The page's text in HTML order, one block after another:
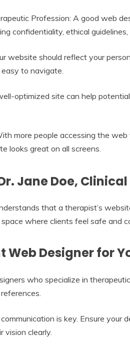
Profession: A good web
confidentiality, ethical
website should reflect your
to navigate.
optimized site can help
more people accessing the
looks great on all screens.
Jane Doe,
that a therapist’s
where clients feel safe and
Web Designer for
who specialize in
is key. Ensure your
vision clearly.